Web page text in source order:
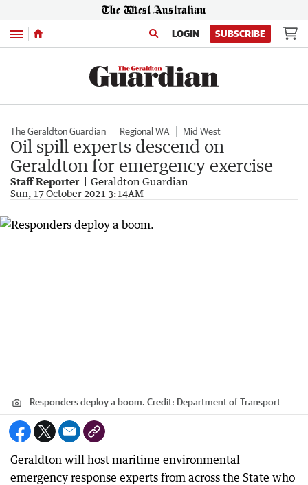
Menu LOGIN SUBSCRIBE
The Geraldton Guardian Regional WA Mid West
Oil spill experts descend on
Geraldton for emergency exercise
Staff Reporter Geraldton Guardian
Sun, 17 October 2021 3:14AM
Responders deploy a boom. Credit: Department of Transport
Geraldton will host maritime environmental
emergency response experts from across the State who